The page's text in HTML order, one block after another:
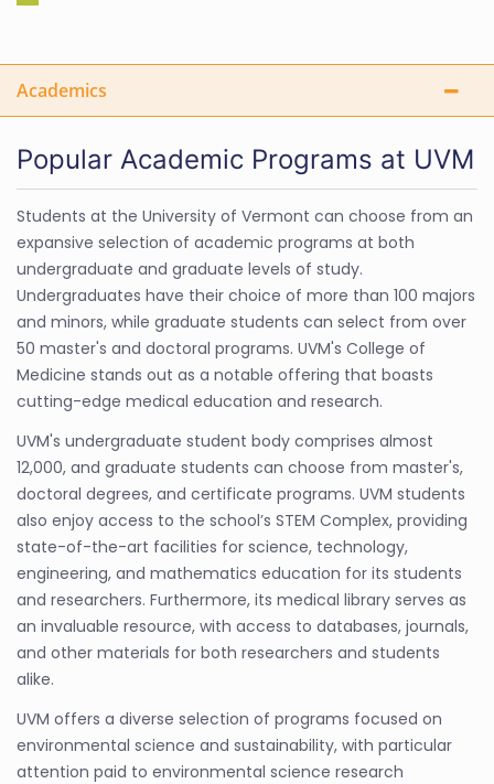
Academics
Popular Academic Programs at UVM
Students at the University of Vermont can choose from an
expansive selection of academic programs at both
undergraduate and graduate levels of study.
Undergraduates have their choice of more than 100 majors
and minors, while graduate students can select from over
50 master's and doctoral programs. UVM's College of
Medicine stands out as a notable offering that boasts
cutting-edge medical education and research.
UVM's undergraduate student body comprises almost
12,000, and graduate students can choose from master's,
doctoral degrees, and certificate programs. UVM students
also enjoy access to the school’s STEM Complex, providing
state-of-the-art facilities for science, technology,
engineering, and mathematics education for its students
and researchers. Furthermore, its medical library serves as
an invaluable resource, with access to databases, journals,
and other materials for both researchers and students
alike.
UVM offers a diverse selection of programs focused on
environmental science and sustainability, with particular
attention paid to environmental science research